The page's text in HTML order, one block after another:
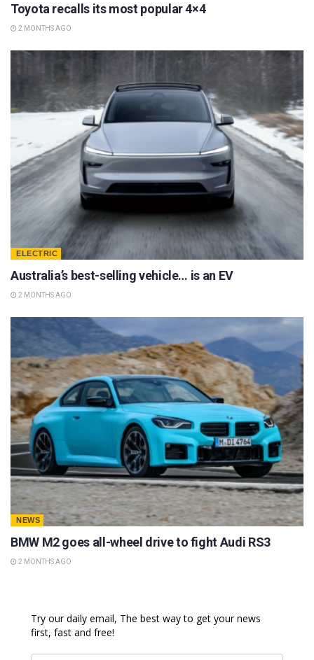
Toyota recalls its most popular 4×4
2 MONTHS AGO
ELECTRIC
Australia’s best-selling vehicle… is an EV
2 MONTHS AGO
NEWS
BMW M2 goes all-wheel drive to fight Audi RS3
2 MONTHS AGO
Try our daily email, The best way to get your news
first, fast and free!